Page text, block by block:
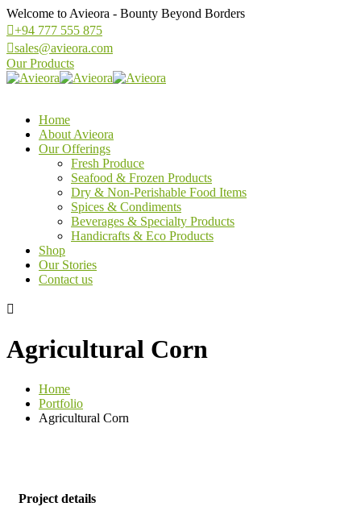
Welcome to Avieora - Bounty Beyond Borders
+94 777 555 875
sales@avieora.com
Our Products
Home
About Avieora
Our Offerings
Fresh Produce
Seafood & Frozen Products
Dry & Non-Perishable Food Items
Spices & Condiments
Beverages & Specialty Products
Handicrafts & Eco Products
Shop
Our Stories
Contact us
Agricultural Corn
Home
Portfolio
Agricultural Corn
Project details